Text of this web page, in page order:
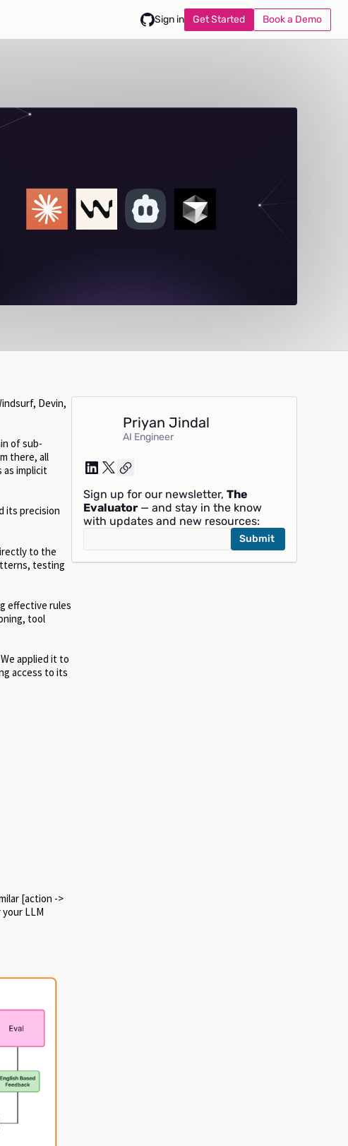
Sign in Get Started Book a Demo
Devin,
of sub-
there, all
implicit
its precision
to the
testing
effective rules
tool
applied it to
access to its
[action ->
LLM
Priyan Jindal
AI Engineer
Sign up for our newsletter, The
Evaluator — and stay in the know
with updates and new resources: